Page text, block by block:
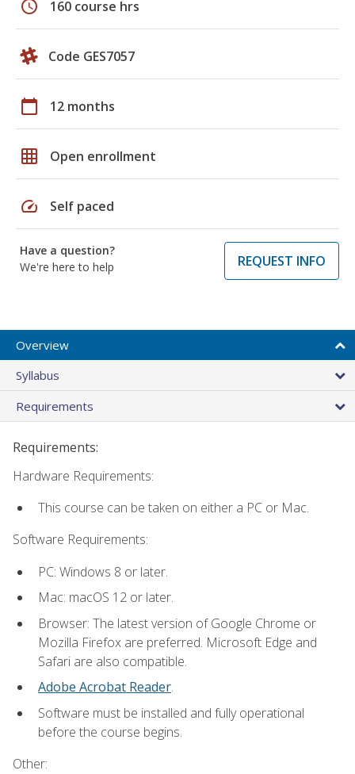
schedule 160 course hrs
Code GES7057
calendar_today 12 months
grid_on Open enrollment
speed Self paced
Have a question?
We're here to help
REQUEST INFO
Overview
Syllabus
Requirements
Requirements:
Hardware Requirements:
This course can be taken on either a PC or Mac.
Software Requirements:
PC: Windows 8 or later.
Mac: macOS 12 or later.
Browser: The latest version of Google Chrome or
Mozilla Firefox are preferred. Microsoft Edge and
Safari are also compatible.
Adobe Acrobat Reader.
Software must be installed and fully operational
before the course begins.
Other: